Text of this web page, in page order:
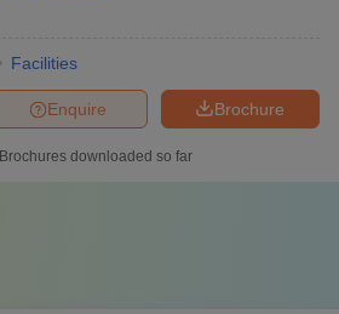
Facilities
Brochure
Enquire
Brochures downloaded so far